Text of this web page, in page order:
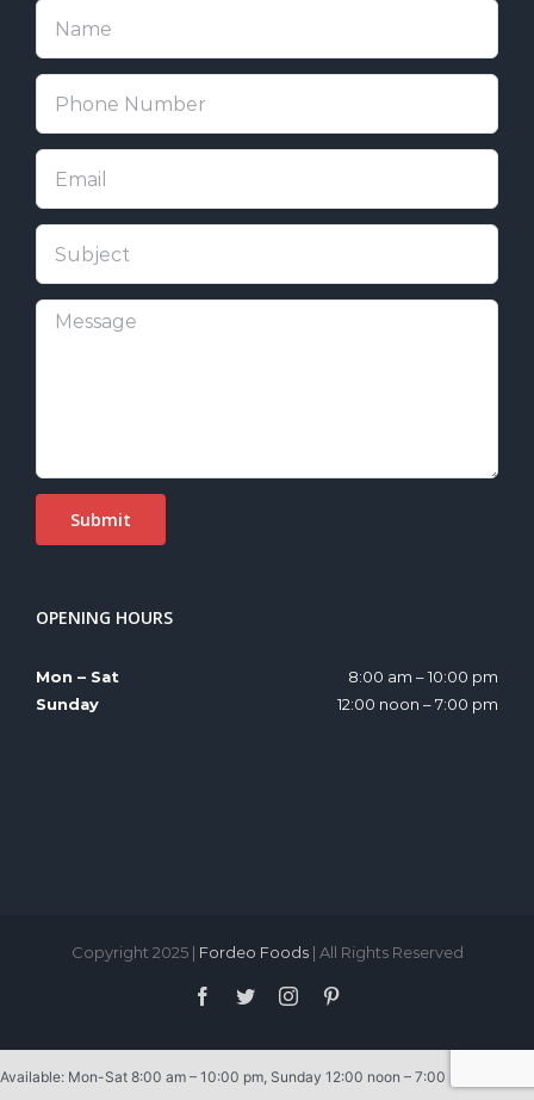
OPENING HOURS
Mon – Sat
8:00 am – 10:00 pm
Sunday
12:00 noon – 7:00 pm
Copyright 2025 | Fordeo Foods| All Rights Reserved
Facebook
TwitterInstagram
Available: Mon-Sat 8:00 am – 10:00 pm, Sunday 12:00 noon – 7:00 pm